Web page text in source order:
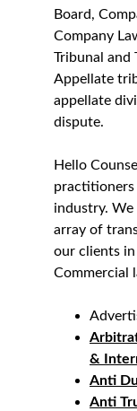
Board,
Company
Tribunal and
Appellate
appellate
dispute.
Hello
industry. We
array of
our clients
Commercial
&
Anti
Anti